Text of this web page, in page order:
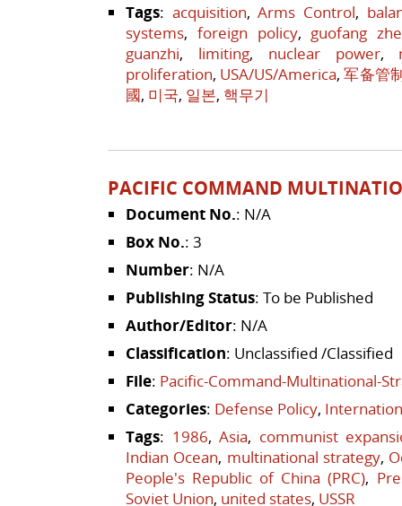
Tags: acquisition,Arms Control,
systems, foreign policy, guofang
guanzhi, limiting, nuclear power,
proliferation, USA/US/America,军备管
國, 미국, 일본, 핵무기
PACIFIC COMMAND
Document No.: N/A
Box No.: 3
Number: N/A
Publishing Status: To be Published
Author/Editor: N/A
Classification: Unclassified /Classified
File: Pacific-Command-Multinational-
Categories: Defense Policy,
Tags: 1986, Asia, communist
Indian Ocean, multinational strategy,
People's Republic of China (PRC),
Soviet Union, united states, USSR